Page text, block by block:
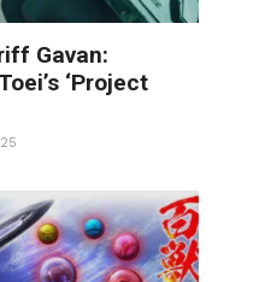
Gavan:
‘Project